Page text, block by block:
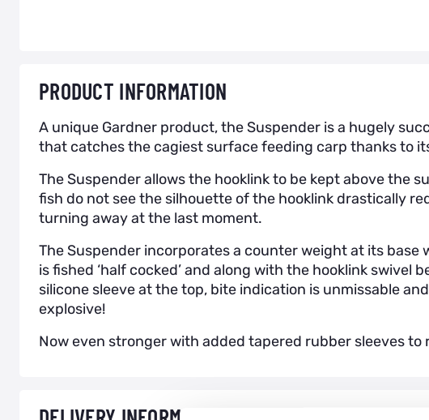
PRODUCT INFORMATION
A unique Gardner product, the Suspender is a hugely
that catches the cagiest surface feeding carp thanks to
The Suspender allows the hooklink to be kept above the
fish do not see the silhouette of the hooklink drastically
turning away at the last moment.
The Suspender incorporates a counter weight at its base
is fished ‘half cocked’ and along with the hooklink swivel
silicone sleeve at the top, bite indication is unmissable
explosive!
Now even stronger with added tapered rubber sleeves to